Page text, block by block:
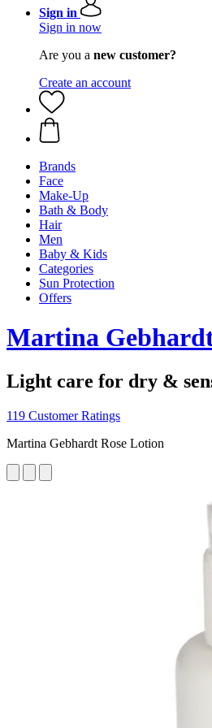
Sign in
Sign in now
Are you a new customer?
Create an account
Brands
Face
Make-Up
Bath & Body
Hair
Men
Baby & Kids
Categories
Sun Protection
Offers
Martina
Light care for dry &
119 Customer Ratings
Martina Gebhardt Rose Lotion